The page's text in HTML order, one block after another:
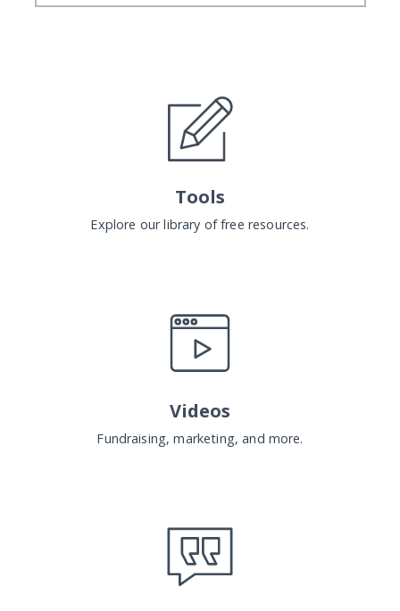
Tools
Explore our library of free resources.
Videos
Fundraising, marketing, and more.